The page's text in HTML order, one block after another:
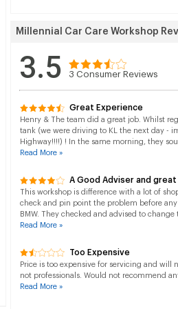
Millennial Car Care Workshop
3.5 3 Consumer Reviews
Great Experience
Henry & The team did a great job. Whilst
tank (we were driving to KL the next day -
Highway!!!!) ! In the same morning, they
Read More »
A Good Adviser and great
This workshop is difference with a lot of
check and pin point the problem before
BMW. They checked and advised to
Read More »
Too Expensive
Price is too expensive for servicing and will
not professionals. Would not recommend
Read More »